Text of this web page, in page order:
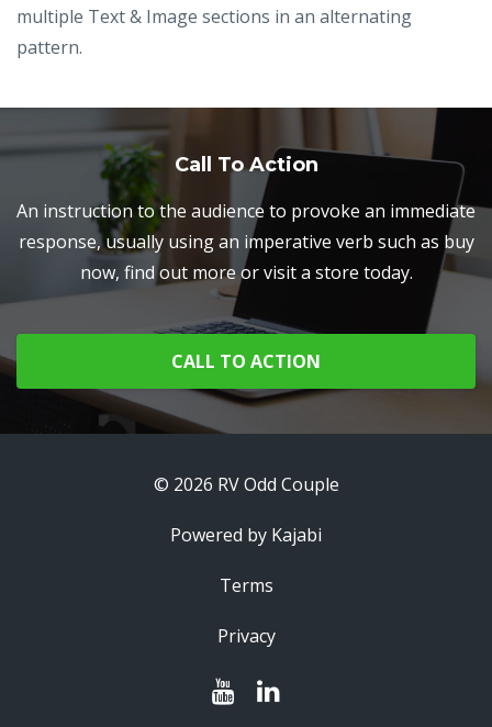
multiple Text & Image sections in an alternating
pattern.
Call To Action
An instruction to the audience to provoke an immediate
response, usually using an imperative verb such as buy
now, find out more or visit a store today.
CALL TO ACTION
© 2026 RV Odd Couple
Powered by Kajabi
Terms
Privacy